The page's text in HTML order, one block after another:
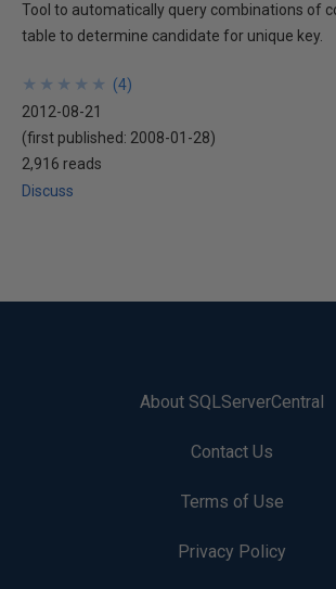
Tool to automatically query combinations of
table to determine candidate for unique key.
★
★
★
★
★
★
★
★
★
★ (4)
2012-08-21
(first published: 2008-01-28)
2,916 reads
Discuss
About SQLServerCentral
Contact Us
Terms of Use
Privacy Policy